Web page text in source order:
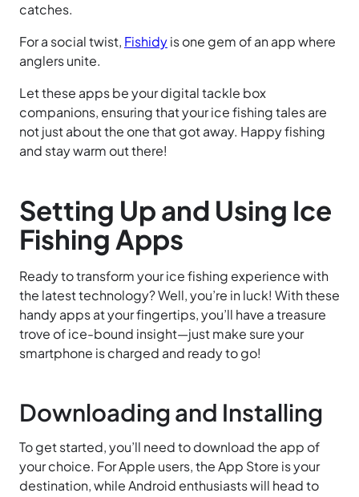
catches.
For a social twist, Fishidyis one gem of an app where
anglers unite.
Let these apps be your digital tackle box
companions, ensuring that your ice fishing tales are
not just about the one that got away. Happy fishing
and stay warm out there!
Setting Up and Using Ice
Fishing Apps
Ready to transform your ice fishing experience with
the latest technology? Well, you’re in luck! With these
handy apps at your fingertips, you’ll have a treasure
trove of ice-bound insight—just make sure your
smartphone is charged and ready to go!
Downloading and Installing
To get started, you’ll need to download the app of
your choice. For Apple users, the App Store is your
destination, while Android enthusiasts will head to